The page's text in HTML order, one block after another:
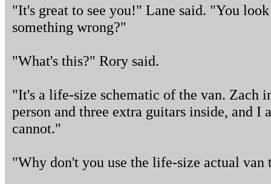
"It's great to see you!" Lane said. "You
something wrong?"
"What's this?" Rory said.
"It's a life-size schematic of the van. Zach
person and three extra guitars inside, and
cannot."
"Why don't you use the life-size actual